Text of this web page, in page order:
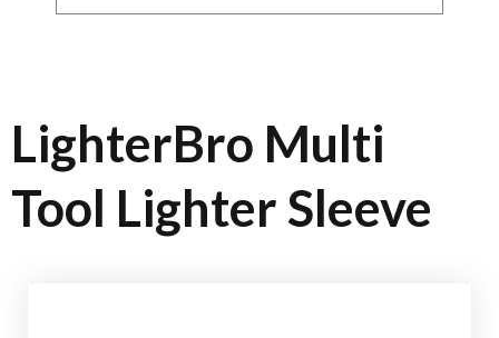
LighterBro Multi
Tool Lighter Sleeve